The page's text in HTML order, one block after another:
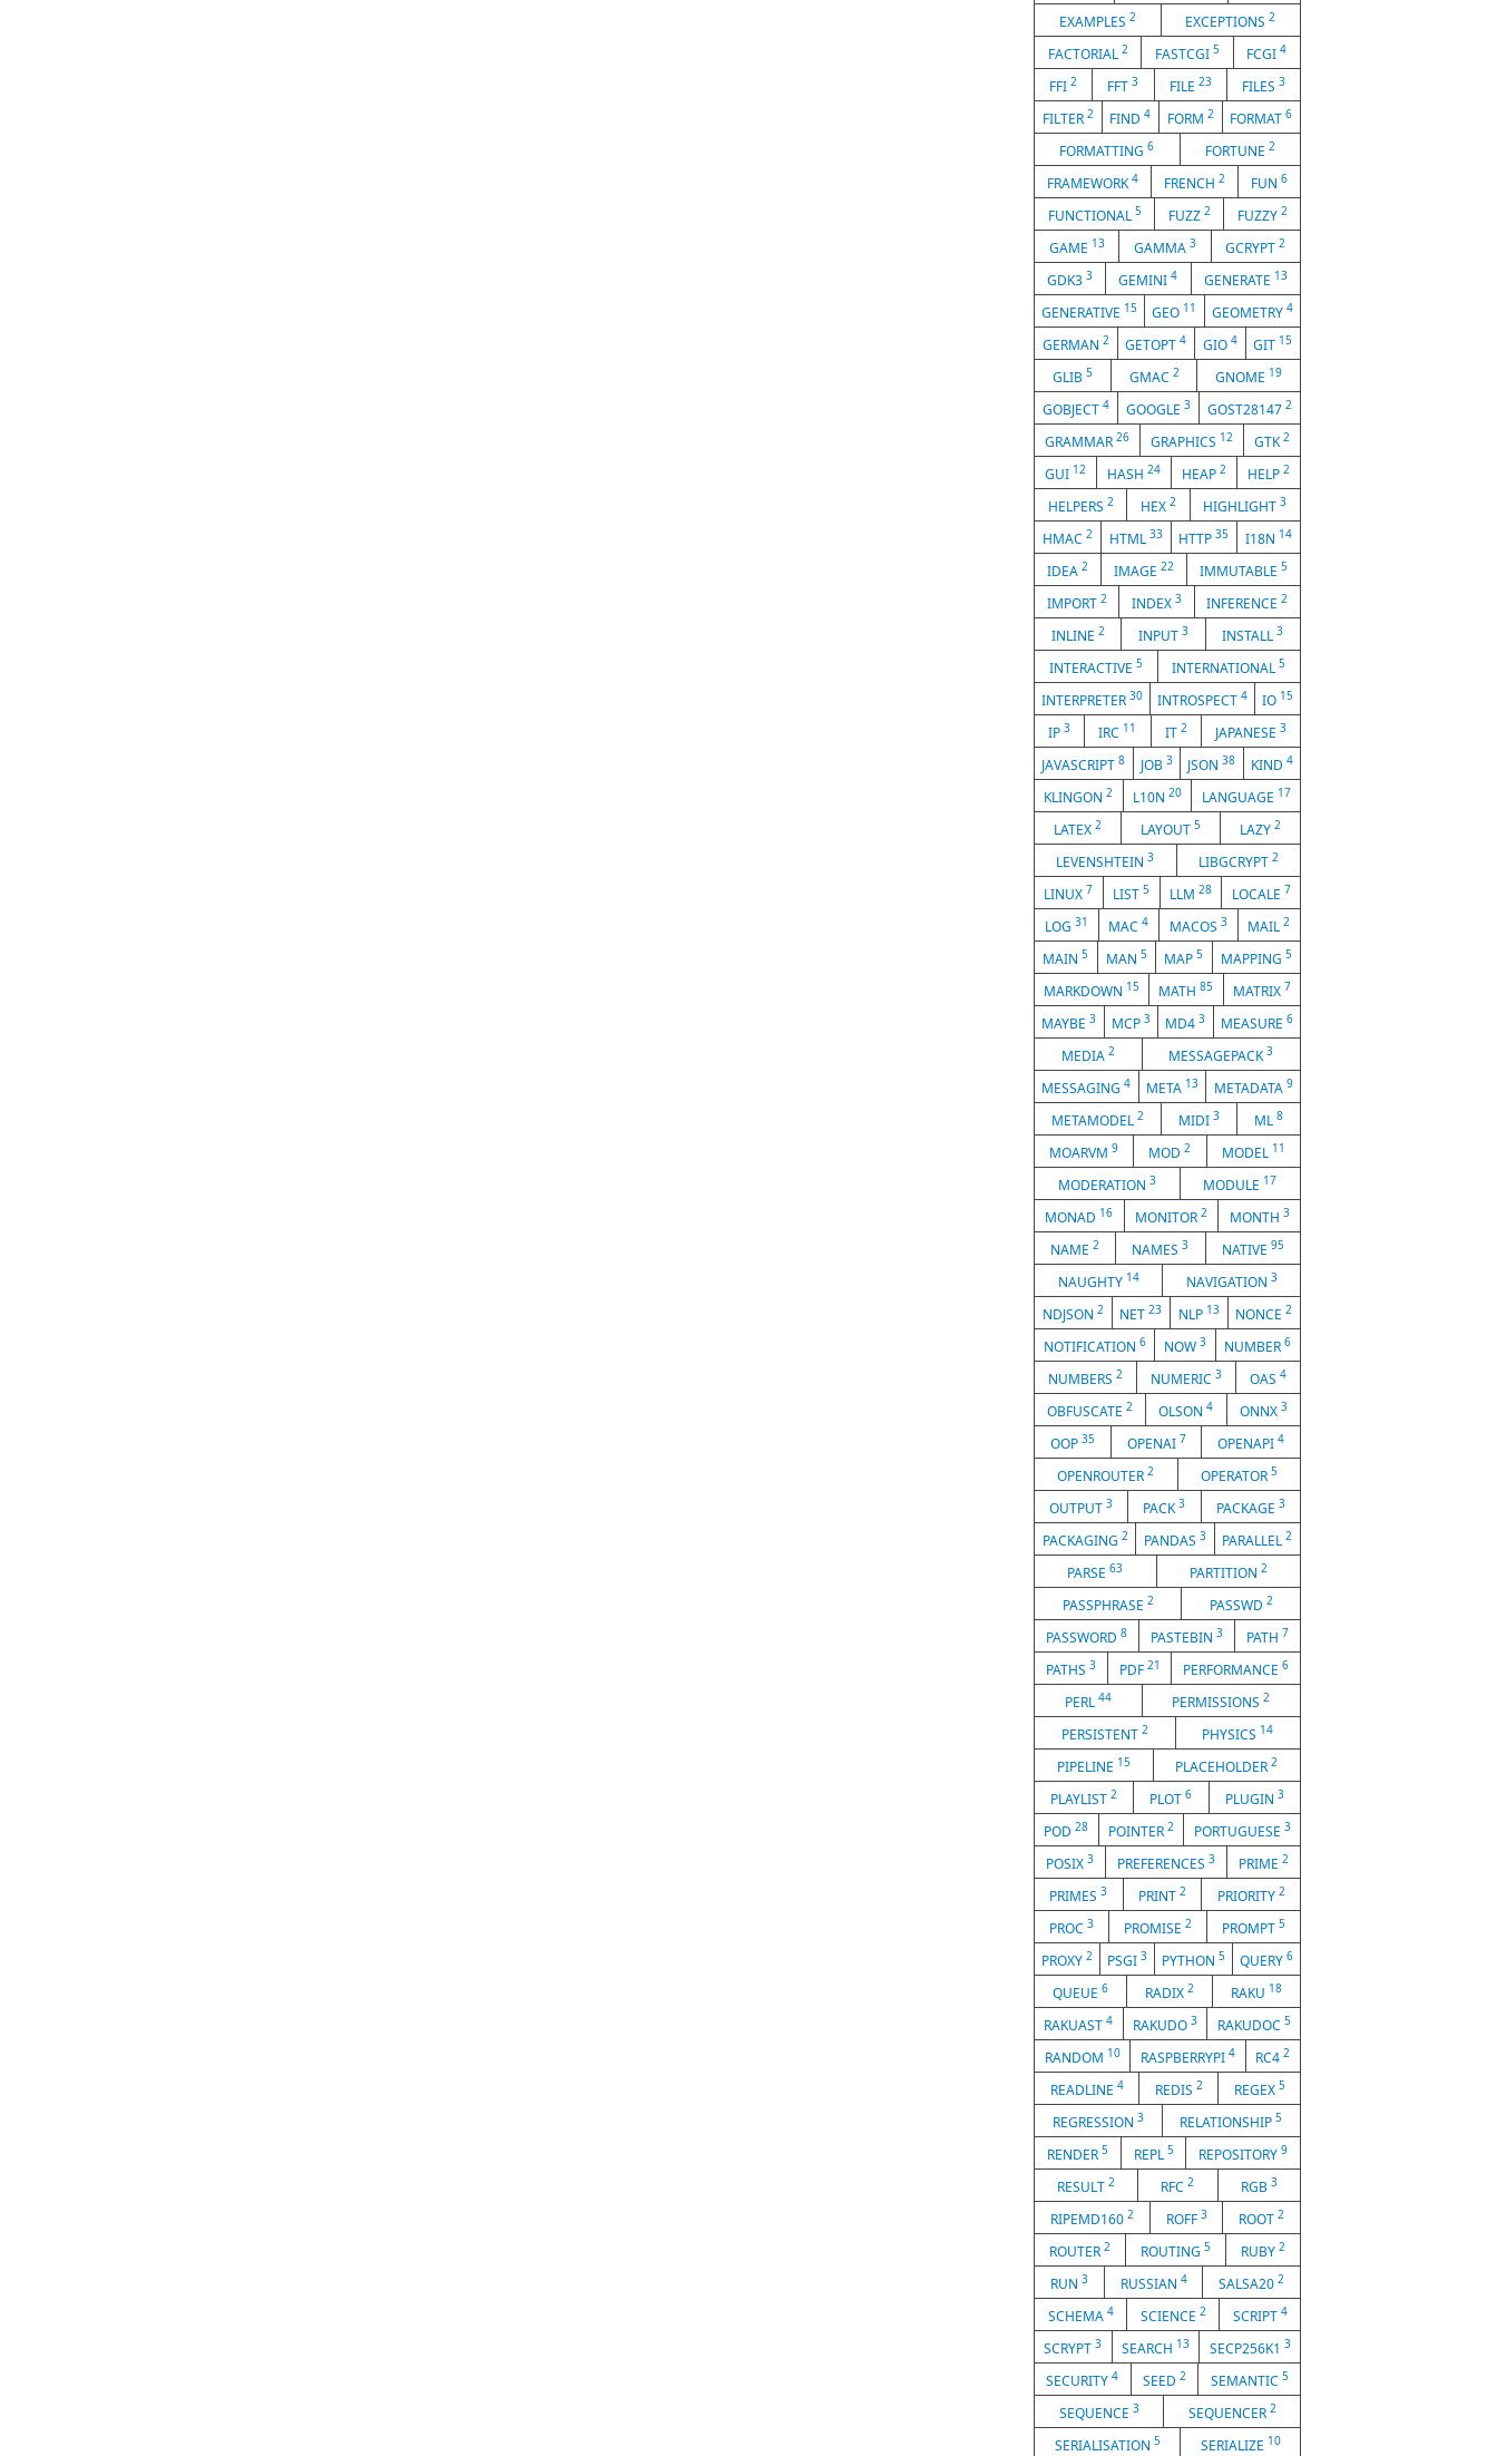
EXAMPLES 2 EXCEPTIONS2
FACTORIAL 2 FASTCGI 5 FCGI4
FFI2 FFT3 FILE 23 FILES 3
FILTER 2 FIND4 FORM 2 FORMAT6
FORMATTING6 FORTUNE 2
FRAMEWORK4 FRENCH 2 FUN 6
FUNCTIONAL 5 FUZZ 2 FUZZY 2
GAME 13 GAMMA 3 GCRYPT2
GDK33 GEMINI4 GENERATE 13
GENERATIVE 15 GEO 11 GEOMETRY 4
GERMAN 2 GETOPT4 GIO 4 GIT 15
GLIB 5 GMAC 2 GNOME 19
GOBJECT 4 GOOGLE 3 GOST28147 2
GRAMMAR 26 GRAPHICS 12 GTK2
GUI 12 HASH 24 HEAP 2 HELP 2
HELPERS 2 HEX 2 HIGHLIGHT3
HMAC 2 HTML 33 HTTP35 I18N 14
IDEA 2 IMAGE 22 IMMUTABLE 5
IMPORT 2 INDEX 3 INFERENCE2
INLINE 2 INPUT 3 INSTALL3
INTERACTIVE 5 INTERNATIONAL5
INTERPRETER 30 INTROSPECT 4 IO 15
IP3 IRC 11 IT 2 JAPANESE 3
JAVASCRIPT8 JOB 3 JSON38 KIND 4
KLINGON2 L10N 20 LANGUAGE 17
LATEX 2 LAYOUT 5 LAZY 2
LEVENSHTEIN3 LIBGCRYPT 2
LINUX 7 LIST5 LLM 28 LOCALE 7
LOG 31 MAC4 MACOS 3 MAIL2
MAIN5 MAN 5 MAP5 MAPPING 5
MARKDOWN 15 MATH85 MATRIX 7
MAYBE3 MCP 3 MD43 MEASURE 6
MEDIA 2 MESSAGEPACK3
MESSAGING4 META 13 METADATA 9
METAMODEL 2 MIDI 3 ML 8
MOARVM9 MOD2 MODEL 11
MODERATION 3 MODULE 17
MONAD 16 MONITOR 2 MONTH 3
NAME2 NAMES3 NATIVE 95
NAUGHTY 14 NAVIGATION 3
NDJSON 2 NET23 NLP 13 NONCE2
NOTIFICATION 6 NOW 3 NUMBER6
NUMBERS 2 NUMERIC 3 OAS 4
OBFUSCATE2 OLSON4 ONNX 3
OOP 35 OPENAI 7 OPENAPI4
OPENROUTER2 OPERATOR 5
OUTPUT3 PACK3 PACKAGE 3
PACKAGING 2 PANDAS 3 PARALLEL2
PARSE63 PARTITION 2
PASSPHRASE 2 PASSWD 2
PASSWORD 8 PASTEBIN 3 PATH 7
PATHS 3 PDF 21 PERFORMANCE6
PERL 44 PERMISSIONS2
PERSISTENT 2 PHYSICS 14
PIPELINE 15 PLACEHOLDER2
PLAYLIST2 PLOT6 PLUGIN 3
POD28 POINTER 2 PORTUGUESE 3
POSIX 3 PREFERENCES 3 PRIME 2
PRIMES3 PRINT 2 PRIORITY 2
PROC 3 PROMISE 2 PROMPT 5
PROXY 2 PSGI 3 PYTHON 5 QUERY 6
QUEUE 6 RADIX 2 RAKU 18
RAKUAST4 RAKUDO 3 RAKUDOC 5
RANDOM 10 RASPBERRYPI 4 RC42
READLINE 4 REDIS 2 REGEX 5
REGRESSION 3 RELATIONSHIP5
RENDER 5 REPL 5 REPOSITORY9
RESULT2 RFC2 RGB 3
RIPEMD160 2 ROFF 3 ROOT2
ROUTER 2 ROUTING 5 RUBY 2
RUN 3 RUSSIAN 4 SALSA202
SCHEMA 4 SCIENCE 2 SCRIPT 4
SCRYPT3 SEARCH 13 SECP256K1 3
SECURITY4 SEED 2 SEMANTIC 5
SEQUENCE 3 SEQUENCER 2
SERIALISATION 5 SERIALIZE 10